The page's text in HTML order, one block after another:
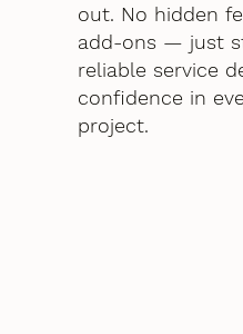
out. No hidden
add-ons — just
reliable service
confidence in
project.